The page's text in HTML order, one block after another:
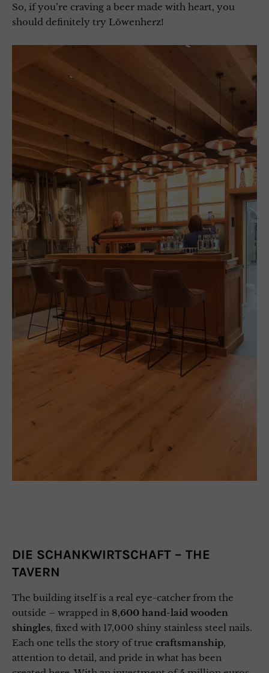
So, if you’re craving a beer made with heart, you
should definitely try Löwenherz!
DIE SCHANKWIRTSCHAFT – THE
TAVERN
The building itself is a real eye-catcher from the
outside – wrapped in 8,600 hand-laid wooden
shingles, fixed with 17,000 shiny stainless steel nails.
Each one tells the story of true craftsmanship,
attention to detail, and pride in what has been